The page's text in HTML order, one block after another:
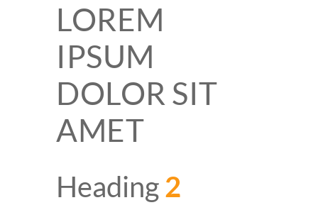
LOREM
IPSUM
DOLOR SIT
AMET
Heading2